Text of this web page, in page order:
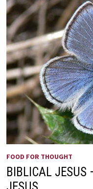
FOOD FOR THOUGHT
BIBLICAL JESUS